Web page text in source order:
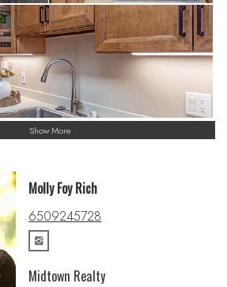
Show More
Molly Foy Rich
6509245728
Midtown Realty